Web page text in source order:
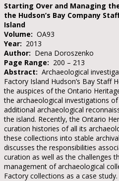
Starting Over and Managing
the Hudson’s Bay Company
Island
Volume: OA93
Year: 2013
Author: Dena Doroszenko
Page Range: 200 – 213
Abstract: Archaeological
Factory Island Hudson’s Bay Staff
the auspices of the Ontario
the archaeological investigations
additional archaeological
the island. Recently, the Ontario
curation histories of all its
these collections into stable
discusses the responsibilities
curation as well as the challenges
management of archaeological
Factory collections as a case study.